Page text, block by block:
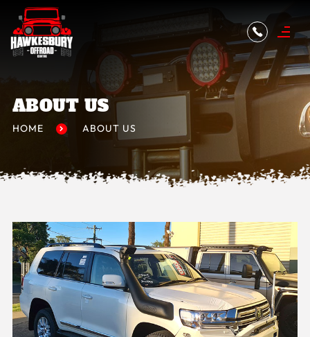
ABOUT US
HOME ABOUT US